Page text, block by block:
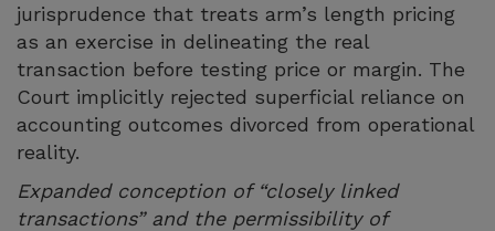
jurisprudence that treats arm’s length pricing
as an exercise in delineating the real
transaction before testing price or margin. The
Court implicitly rejected superficial reliance on
accounting outcomes divorced from operational
reality.
Expanded conception of “closely linked
transactions” and the permissibility of